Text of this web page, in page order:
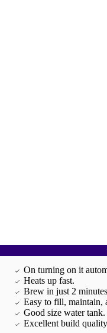
On turning on it
Heats up fast.
Brew in just 2
Easy to fill, maintain,
Good size water tank.
Excellent build